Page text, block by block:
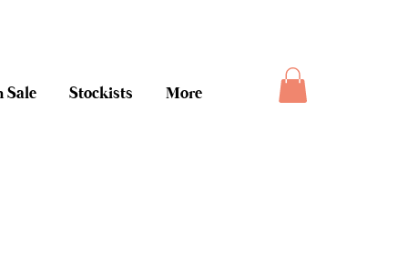
Sale Stockists More